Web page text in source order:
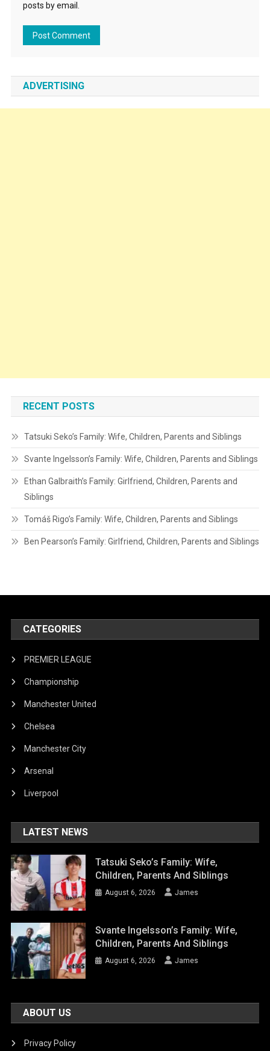
posts by email.
ADVERTISING
RECENT POSTS
Tatsuki Seko’s Family: Wife, Children, Parents and Siblings
Svante Ingelsson’s Family: Wife, Children, Parents and Siblings
Ethan Galbraith’s Family: Girlfriend, Children, Parents and
Siblings
Tomáš Rigo’s Family: Wife, Children, Parents and Siblings
Ben Pearson’s Family: Girlfriend, Children, Parents and Siblings
CATEGORIES
PREMIER LEAGUE
Championship
Manchester United
Chelsea
Manchester City
Arsenal
Liverpool
LATEST NEWS
Tatsuki Seko’s Family: Wife,
Children, Parents And Siblings
August 6, 2026 James
Svante Ingelsson’s Family: Wife,
Children, Parents And Siblings
August 6, 2026 James
ABOUT US
Privacy Policy